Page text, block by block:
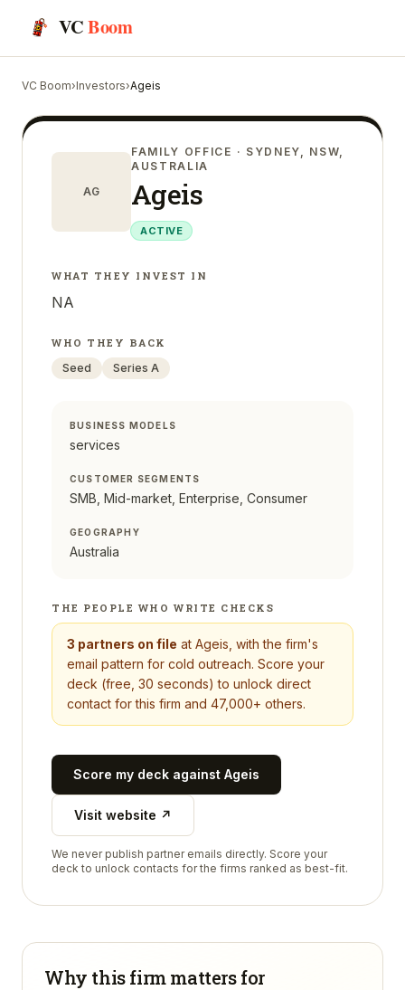
VCBoom
VC Boom›Investors›Ageis
AG
FAMILY OFFICE · SYDNEY, NSW,
AUSTRALIA
Ageis
ACTIVE
WHAT THEY INVEST IN
NA
WHO THEY BACK
Seed
Series A
BUSINESS MODELS
services
CUSTOMER SEGMENTS
SMB, Mid-market, Enterprise, Consumer
GEOGRAPHY
Australia
THE PEOPLE WHO WRITE CHECKS
3 partners on file at Ageis , with the firm's
email pattern for cold outreach. Score your
deck (free, 30 seconds) to unlock direct
contact for this firm and 47,000+ others.
Score my deck against Ageis
Visit website ↗
We never publish partner emails directly. Score your
deck to unlock contacts for the firms ranked as best-fit.
Why this firm matters for